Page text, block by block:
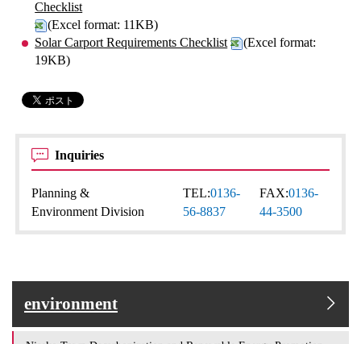
Checklist
(Excel format: 11KB)
Solar Carport Requirements Checklist
(Excel format:
19KB)
Inquiries
Planning &
Environment Division
TEL:0136-
56-8837
FAX:0136-
44-3500
environment